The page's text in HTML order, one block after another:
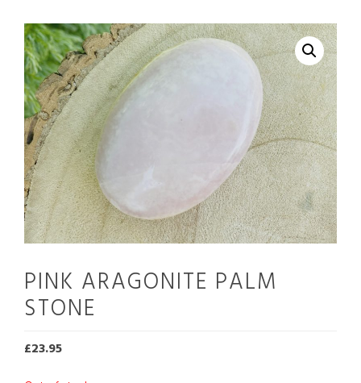
PINK ARAGONITE PALM
STONE
£23.95